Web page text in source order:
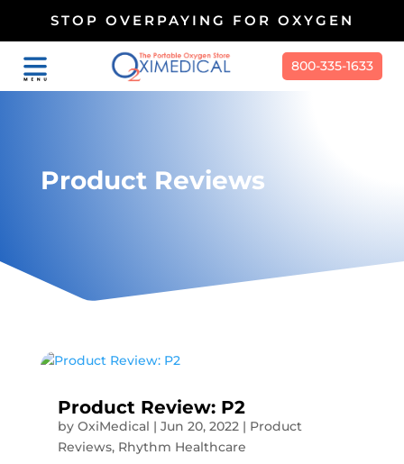
STOP OVERPAYING FOR OXYGEN
800-335-1633
Product Reviews
Product Review: P2
by OxiMedical | Jun 20, 2022| Product
Reviews, Rhythm Healthcare